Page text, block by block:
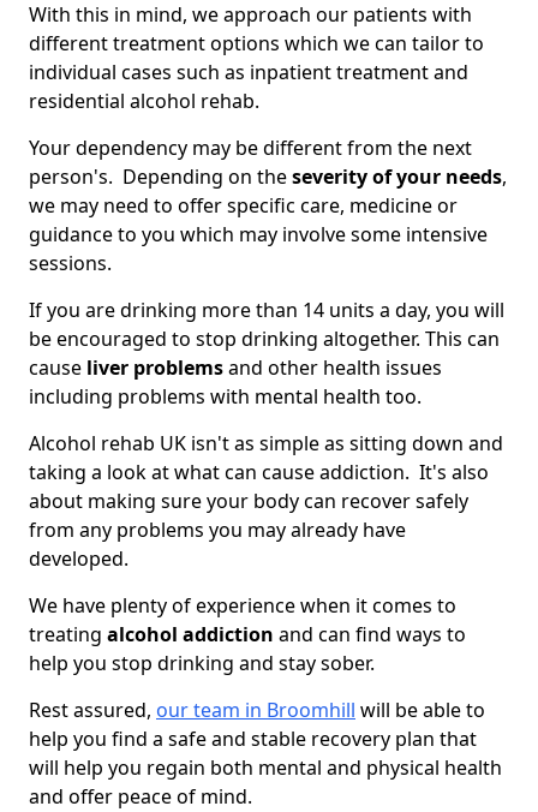
With this in mind, we approach our patients with
different treatment options which we can tailor to
individual cases such as inpatient treatment and
residential alcohol rehab.
Your dependency may be different from the next
person's. Depending on theseverity of your needs,
we may need to offer specific care, medicine or
guidance to you which may involve some intensive
sessions.
If you are drinking more than 14 units a day, you will
be encouraged to stop drinking altogether. This can
cause liver problemsand other health issues
including problems with mental health too.
Alcohol rehab UK isn't as simple as sitting down and
taking a look at what can cause addiction. It's also
about making sure your body can recover safely
from any problems you may already have
developed.
We have plenty of experience when it comes to
treating alcohol addiction and can find ways to
help you stop drinking and stay sober.
Rest assured, our team in Broomhill will be able to
help you find a safe and stable recovery plan that
will help you regain both mental and physical health
and offer peace of mind.